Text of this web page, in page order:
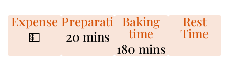
Expense
💵
Preparation
20 mins
Baking
time
180 mins
Rest
Time